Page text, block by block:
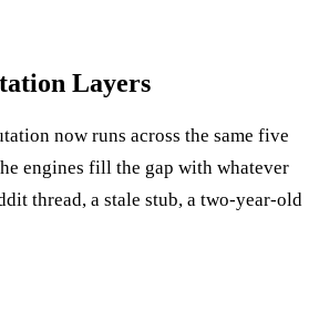
Layers
now runs across the same five
engines fill the gap with whatever
thread, a stale stub, a two-year-old